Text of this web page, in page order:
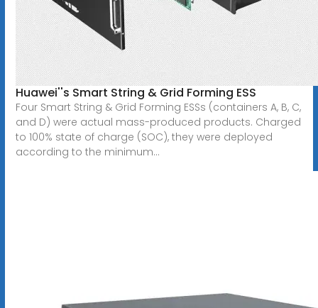
Huawei''s Smart String & Grid Forming ESS
Four Smart String & Grid Forming ESSs (containers A, B, C,
and D) were actual mass-produced products. Charged
to 100% state of charge (SOC), they were deployed
according to the minimum...